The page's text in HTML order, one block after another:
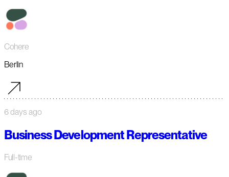
Cohere
Berlin
6 days ago
Business Development Representative
Full-time